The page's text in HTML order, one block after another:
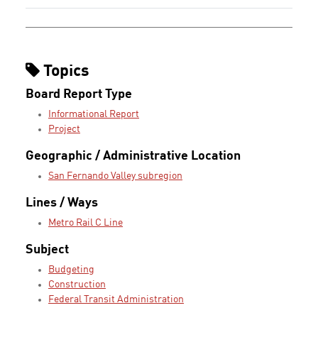
Topics
Board Report Type
Informational Report
Project
Geographic / Administrative Location
San Fernando Valley subregion
Lines / Ways
Metro Rail C Line
Subject
Budgeting
Construction
Federal Transit Administration